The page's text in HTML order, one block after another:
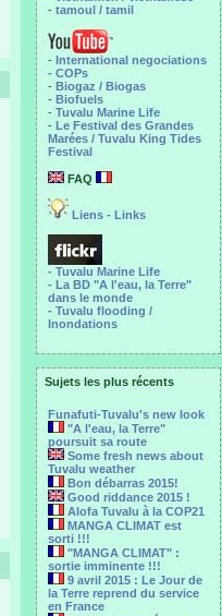
- tamoul / tamil
- International negociations
- COPs
- Biogaz / Biogas
- Biofuels
- Tuvalu Marine Life
- Le Festival des Grandes
Marées / Tuvalu King Tides
Festival
FAQ
Liens - Links
- Tuvalu Marine Life
- La BD "A l'eau, la Terre"
dans le monde
- Tuvalu flooding /
Inondations
Sujets les plus récents
Funafuti-Tuvalu's new look
"A l'eau, la Terre"
poursuit sa route
Some fresh news about
Tuvalu weather
Bon débarras 2015!
Good riddance 2015 !
Alofa Tuvalu à la COP21
MANGA CLIMAT est
sorti !!!
"MANGA CLIMAT" :
sortie imminente !!!
9 avril 2015 : Le Jour de
la Terre reprend du service
en France